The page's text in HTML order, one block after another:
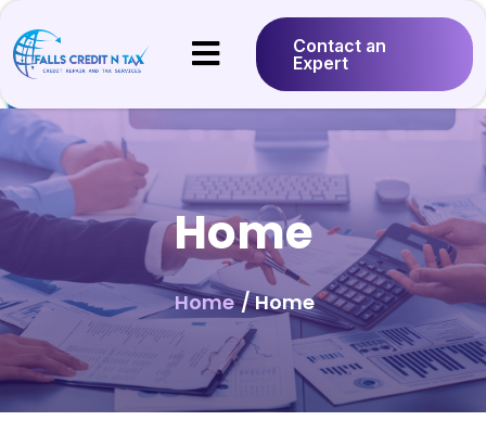
Contact an
Expert
Home
Home/ Home